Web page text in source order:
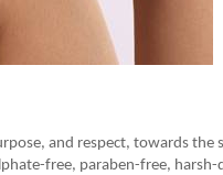
and respect, towards the
free, paraben-free,